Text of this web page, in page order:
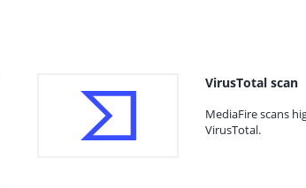
VirusTotal scan
MediaFire scans
VirusTotal.